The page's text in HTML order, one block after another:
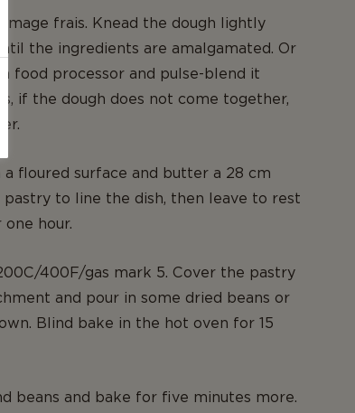
frais. Knead the dough lightly
the ingredients are amalgamated. Or
food processor and pulse-blend it
if the dough does not come together,
floured surface and butter a 28 cm
pastry to line the dish, then leave to rest
hour.
400F/gas mark 5. Cover the pastry
and pour in some dried beans or
Blind bake in the hot oven for 15
beans and bake for five minutes more.